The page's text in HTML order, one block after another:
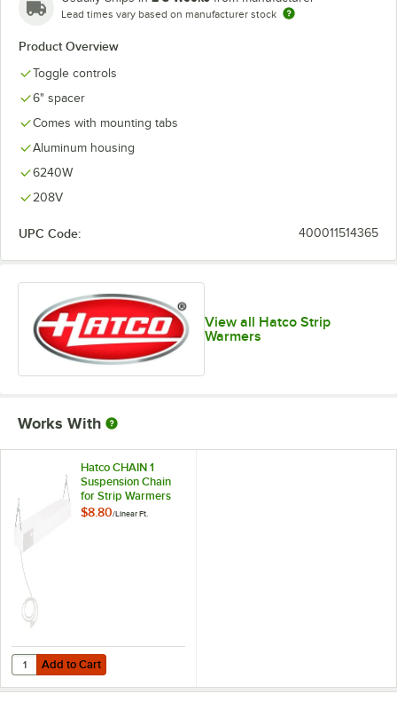
Lead times vary based on manufacturer stock
Product Overview
Toggle controls
6" spacer
Comes with mounting tabs
Aluminum housing
6240W
208V
UPC Code: 400011514365
View all Hatco Strip
Warmers
Works With
Hatco CHAIN 1
Suspension Chain
for Strip Warmers
$8.80/Linear Ft.
Add to Cart
Quantity for Hatco CHAIN 1 Suspension Chain for Strip Warmers
Add to Cart